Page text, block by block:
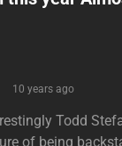
says:
10 years ago
Todd
of being